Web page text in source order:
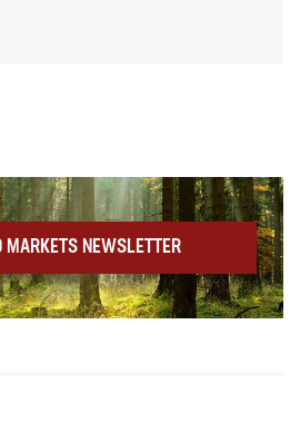
MARKETS NEWSLETTER